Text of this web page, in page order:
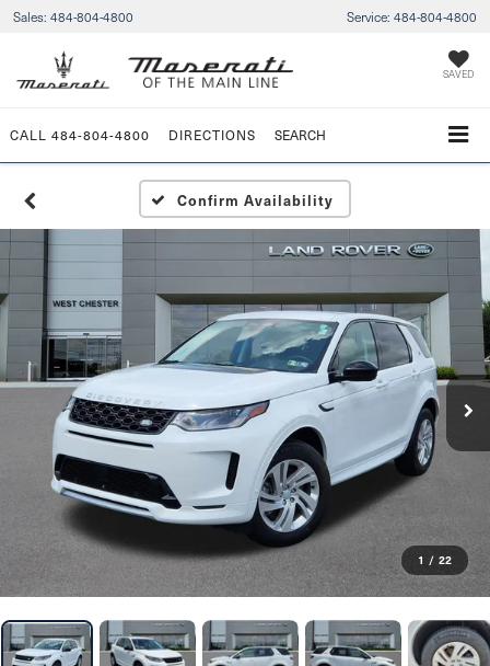
Sales: 484-804-4800 Service: 484-804-4800
SAVED
CALL 484-804-4800 DIRECTIONS SEARCH
Confirm Availability
1 / 22